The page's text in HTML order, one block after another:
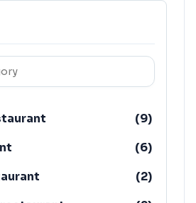
(9)
(6)
(2)